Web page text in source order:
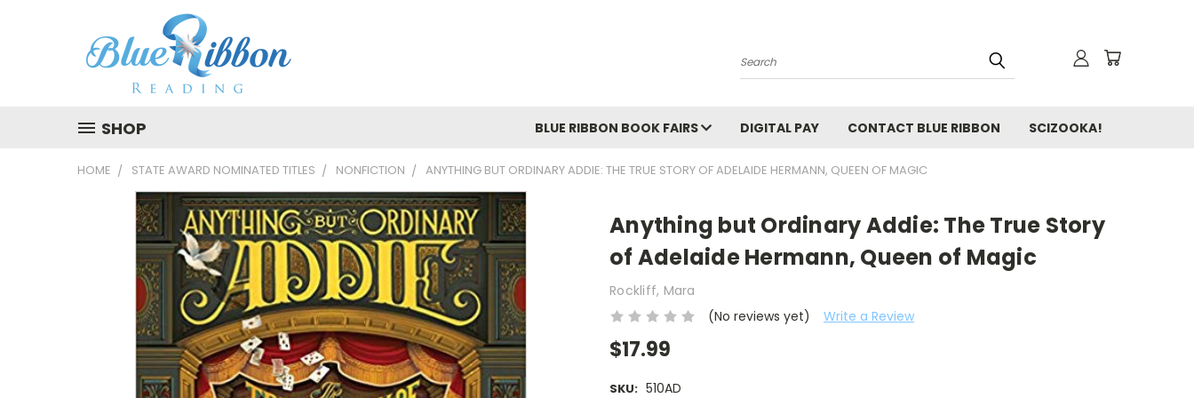
Search
SHOP BLUE RIBBON BOOK FAIRS DIGITAL PAY CONTACT BLUE RIBBON SCIZOOKA!
HOME STATE AWARD NOMINATED TITLES NONFICTION ANYTHING BUT ORDINARY ADDIE: THE TRUE STORY OF ADELAIDE HERMANN, QUEEN OF MAGIC
Anything but Ordinary Addie: The True Story
of Adelaide Hermann, Queen of Magic
Rockliff, Mara
(No reviews yet)
Write a Review
$17.99
SKU: 510AD